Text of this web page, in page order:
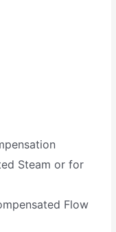
Steam or for
Flow